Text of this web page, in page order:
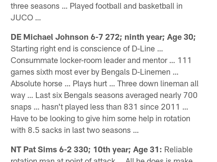
three seasons … Played football and basketball in
JUCO …
DE Michael Johnson 6-7 272; ninth year; Age 30;
Starting right end is conscience of D-Line …
Consummate locker-room leader and mentor … 111
games sixth most ever by Bengals D-Linemen …
Absolute horse … Plays hurt … Three down lineman all
way … Last six Bengals seasons averaged nearly 700
snaps … hasn't played less than 831 since 2011 …
Have to be looking to give him some help in rotation
with 8.5 sacks in last two seasons …
NT Pat Sims 6-2 330; 10th year; Age 31: Reliable